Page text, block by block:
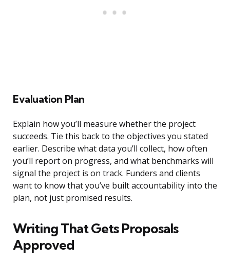
Evaluation Plan
Explain how you’ll measure whether the project
succeeds. Tie this back to the objectives you stated
earlier. Describe what data you’ll collect, how often
you’ll report on progress, and what benchmarks will
signal the project is on track. Funders and clients
want to know that you’ve built accountability into the
plan, not just promised results.
Writing That Gets Proposals
Approved